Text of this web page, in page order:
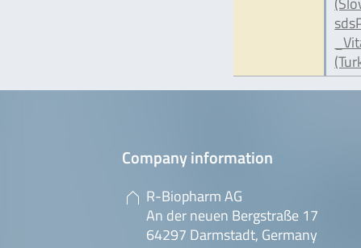
Company information
R-Biopharm AG
An der neuen Bergstraße 17
64297 Darmstadt, Germany